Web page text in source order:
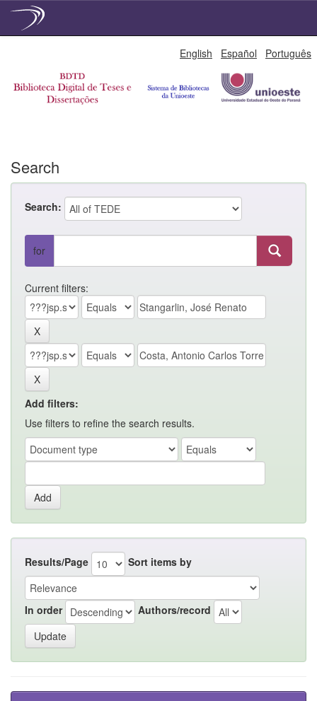
English Español Português
Search
Search:
for
Current filters:
Add filters:
Use filters to refine the search results.
Results/Page Sort items by
In order Authors/record